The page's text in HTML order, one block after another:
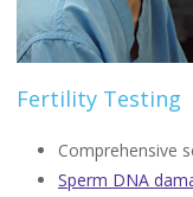
Fertility Testing
Comprehensive
Sperm DNA